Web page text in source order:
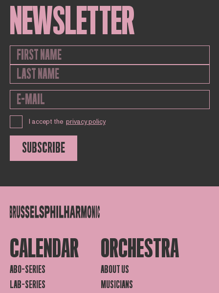
NEWSLETTER
I accept the privacy policy
SUBSCRIBE
CALENDAR
ABO-SERIES
LAB-SERIES
ORCHESTRA
ABOUT US
MUSICIANS